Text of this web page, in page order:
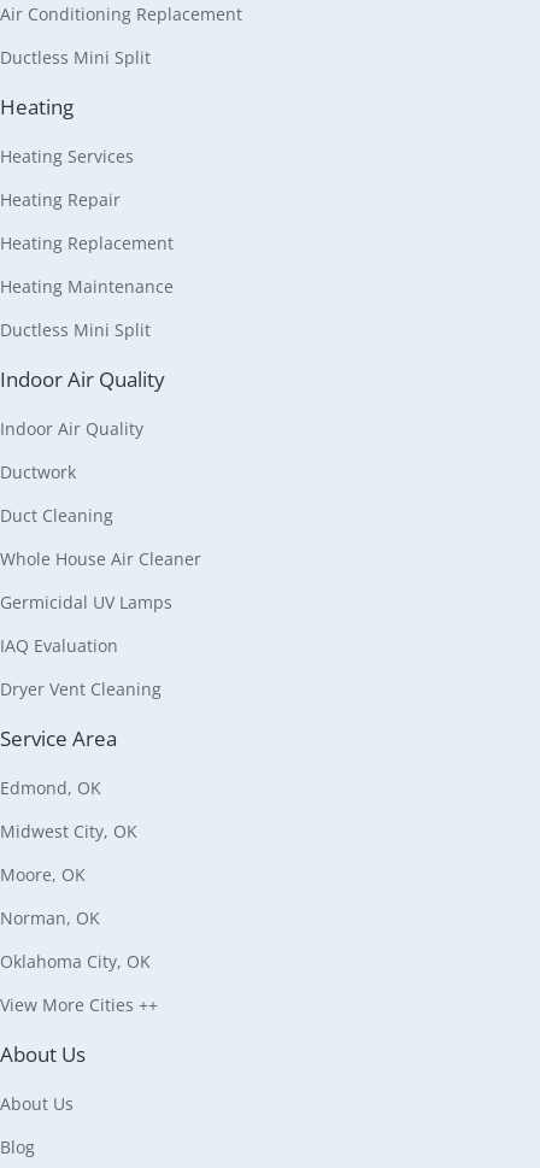
Air Conditioning Replacement
Ductless Mini Split
Heating
Heating Services
Heating Repair
Heating Replacement
Heating Maintenance
Ductless Mini Split
Indoor Air Quality
Indoor Air Quality
Ductwork
Duct Cleaning
Whole House Air Cleaner
Germicidal UV Lamps
IAQ Evaluation
Dryer Vent Cleaning
Service Area
Edmond, OK
Midwest City, OK
Moore, OK
Norman, OK
Oklahoma City, OK
View More Cities ++
About Us
About Us
Blog